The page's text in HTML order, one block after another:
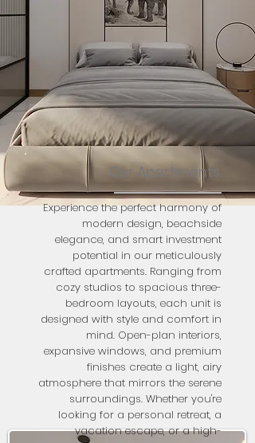
Our Apartments.
Experience the perfect harmony of
modern design, beachside
elegance, and smart investment
potential in our meticulously
crafted apartments. Ranging from
cozy studios to spacious three-
bedroom layouts, each unit is
designed with style and comfort in
mind. Open-plan interiors,
expansive windows, and premium
finishes create a light, airy
atmosphere that mirrors the serene
surroundings. Whether you're
looking for a personal retreat, a
vacation escape, or a high-